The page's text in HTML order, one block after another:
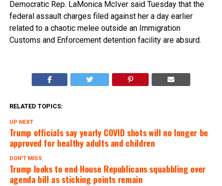
Democratic Rep. LaMonica McIver said Tuesday that the
federal assault charges filed against her a day earlier
related to a chaotic melee outside an Immigration
Customs and Enforcement detention facility are absurd.
RELATED TOPICS:
UP NEXT
Trump officials say yearly COVID shots will no longer be
approved for healthy adults and children
DON'T MISS
Trump looks to end House Republicans squabbling over
agenda bill as sticking points remain